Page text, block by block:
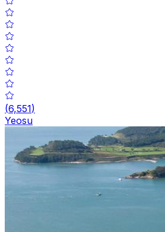
(6,551)
Yeosu